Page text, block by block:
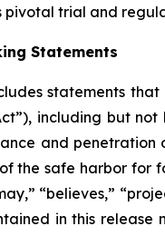
pivotal trial and
Statements
statements
including but
and penetration
the safe harbor for
“believes,”
in this